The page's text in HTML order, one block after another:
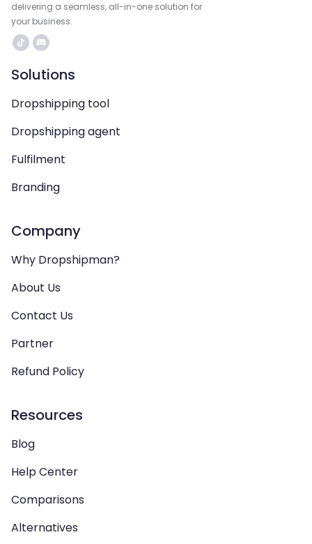
delivering a seamless, all-in-one solution for
your business.
Solutions
Dropshipping tool
Dropshipping agent
Fulfilment
Branding
Company
Why Dropshipman?
About Us
Contact Us
Partner
Refund Policy
Resources
Blog
Help Center
Comparisons
Alternatives